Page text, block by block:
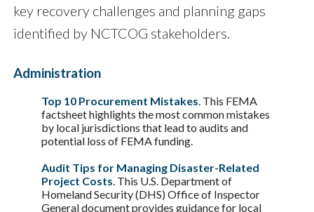
key recovery challenges and planning gaps
identified by NCTCOG stakeholders.
Administration
Top 10 Procurement Mistakes. This FEMA
factsheet highlights the most common mistakes
by local jurisdictions that lead to audits and
potential loss of FEMA funding.
Audit Tips for Managing Disaster-Related
Project Costs. This U.S. Department of
Homeland Security (DHS) Office of Inspector
General document provides guidance for local